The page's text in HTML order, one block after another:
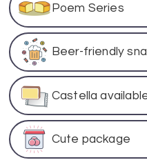
Poem Series
Beer-friendly
Castella
Cute package